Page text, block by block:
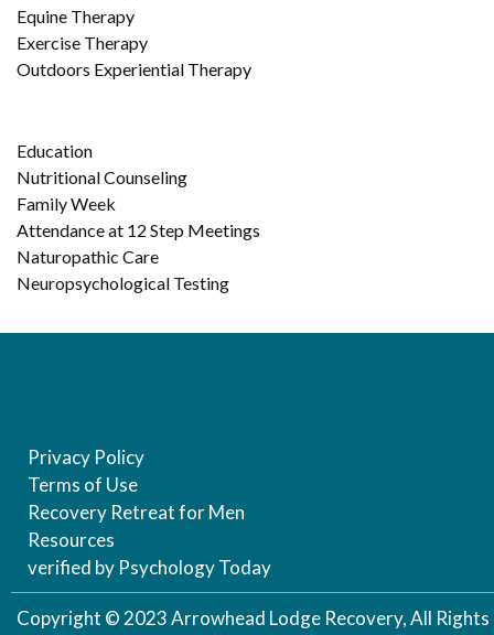
Equine Therapy
Exercise Therapy
Outdoors Experiential Therapy
Education
Nutritional Counseling
Family Week
Attendance at 12 Step Meetings
Naturopathic Care
Neuropsychological Testing
Privacy Policy
Terms of Use
Recovery Retreat for Men
Resources
verified by Psychology Today
Copyright © 2023 Arrowhead Lodge Recovery, All Rights